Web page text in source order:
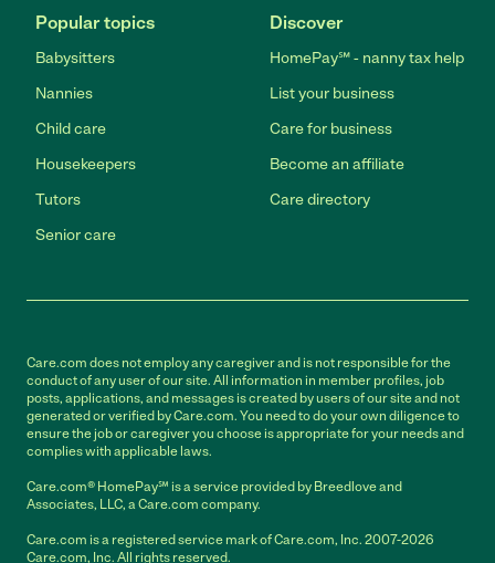
Popular topics
Babysitters
Nannies
Child care
Housekeepers
Tutors
Senior care
Discover
HomePay℠ - nanny tax help
List your business
Care for business
Become an affiliate
Care directory
Care.com does not employ any caregiver and is not responsible for the
conduct of any user of our site. All information in member profiles, job
posts, applications, and messages is created by users of our site and not
generated or verified by Care.com. You need to do your own diligence to
ensure the job or caregiver you choose is appropriate for your needs and
complies with applicable laws.
Care.com® HomePay℠ is a service provided by Breedlove and
Associates, LLC, a Care.com company.
Care.com is a registered service mark of Care.com, Inc. 2007-2026
Care.com, Inc. All rights reserved.